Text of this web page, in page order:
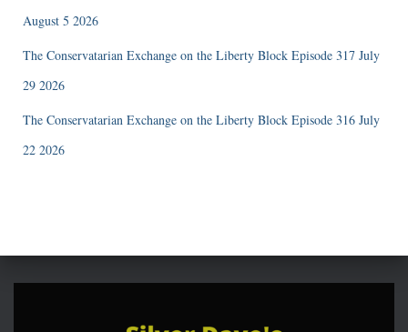
August 5 2026
The Conservatarian Exchange on the Liberty Block Episode 317 July
29 2026
The Conservatarian Exchange on the Liberty Block Episode 316 July
22 2026